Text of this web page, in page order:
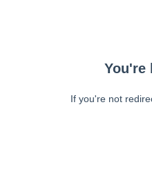
You're
If you're not